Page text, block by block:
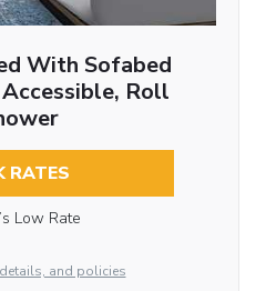
With Sofabed
Roll
RATES
Low Rate
and policies